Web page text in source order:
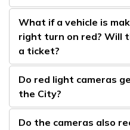
What if a vehicle is
right turn on red? Will
a ticket?
Do red light cameras
the City?
Do the cameras also